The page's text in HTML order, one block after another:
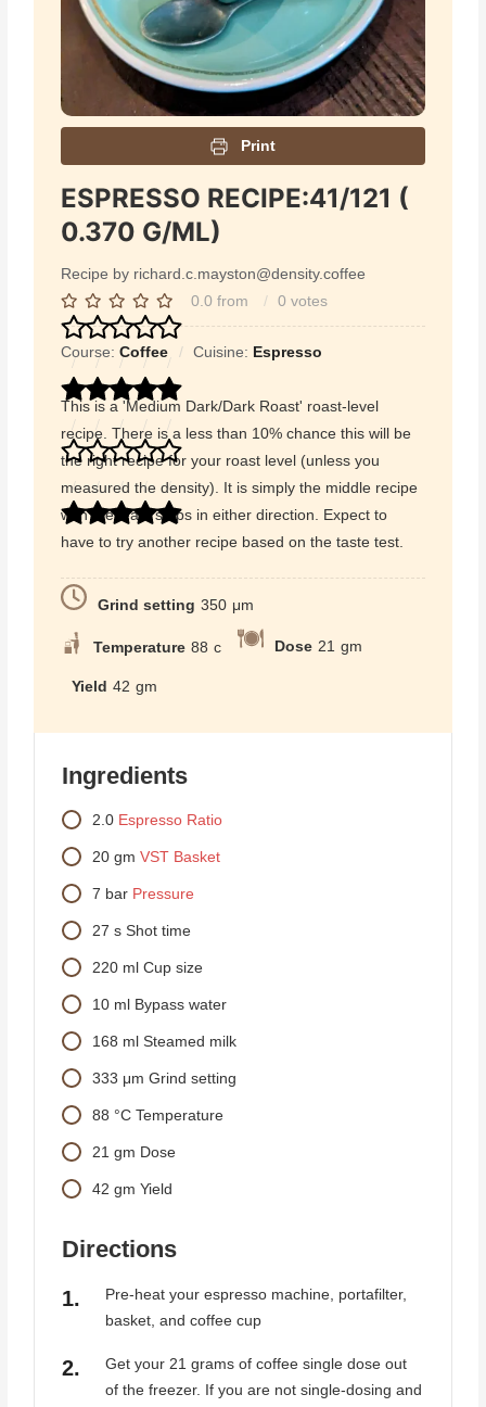
Print
ESPRESSO RECIPE:41/121 (
0.370 G/ML)
Recipe by richard.c.mayston@density.coffee
0.0 from 0 votes
Course:Coffee Cuisine: Espresso
This is a 'Medium Dark/Dark Roast' roast-level
recipe. There is a less than 10% chance this will be
the right recipe for your roast level (unless you
measured the density). It is simply the middle recipe
with the least steps in either direction. Expect to
have to try another recipe based on the taste test.
Grind setting 350 μm
Temperature 88 c Dose 21 gm
Yield 42 gm
Ingredients
2.0 Espresso Ratio
20 gm VST Basket
7 bar Pressure
27 s Shot time
220 ml Cup size
10 ml Bypass water
168 ml Steamed milk
333 μm Grind setting
88 °C Temperature
21 gm Dose
42 gm Yield
Directions
Pre-heat your espresso machine, portafilter,
basket, and coffee cup
Get your 21 grams of coffee single dose out
of the freezer. If you are not single-dosing and